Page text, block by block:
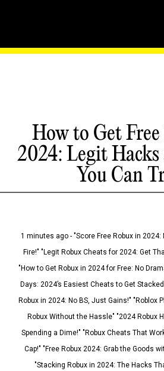
How to Get
2024: Legit Hacks
You Can
1 minutes ago - "Score Free Robux in 2024:
Fire!" "Legit Robux Cheats for 2024: Get
"How to Get Robux in 2024 for Free: No
Days: 2024’s Easiest Cheats to Get
Robux in 2024: No BS, Just Gains!" "Roblox
Robux Without the Hassle" "2024 Robux
Spending a Dime!" "Robux Cheats That
Cap!" "Free Robux 2024: Grab the Goods
"Stacking Robux in 2024: The Hacks